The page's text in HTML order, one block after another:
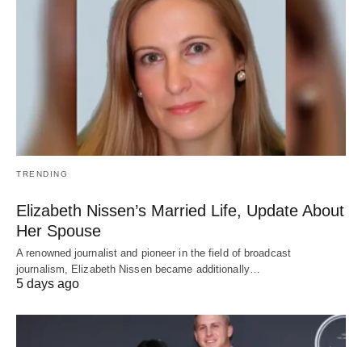
TRENDING
Elizabeth Nissen’s Married Life, Update About
Her Spouse
A renowned journalist and pioneer in the field of broadcast
journalism, Elizabeth Nissen became additionally…
5 days ago